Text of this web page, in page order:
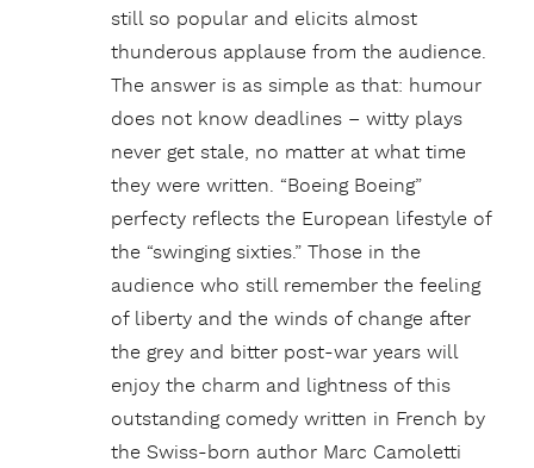
still so popular and elicits almost
thunderous applause from the audience.
The answer is as simple as that: humour
does not know deadlines – witty plays
never get stale, no matter at what time
they were written. “Boeing Boeing”
perfecty reflects the European lifestyle of
the “swinging sixties.” Those in the
audience who still remember the feeling
of liberty and the winds of change after
the grey and bitter post-war years will
enjoy the charm and lightness of this
outstanding comedy written in French by
the Swiss-born author Marc Camoletti